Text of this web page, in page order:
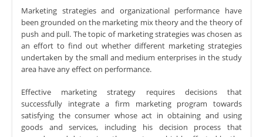
Marketing strategies and organizational performance have
been grounded on the marketing mix theory and the theory of
push and pull. The topic of marketing strategies was chosen as
an effort to find out whether different marketing strategies
undertaken by the small and medium enterprises in the study
area have any effect on performance.
Effective marketing strategy requires decisions that
successfully integrate a firm marketing program towards
satisfying the consumer whose act in obtaining and using
goods and services, including his decision process that